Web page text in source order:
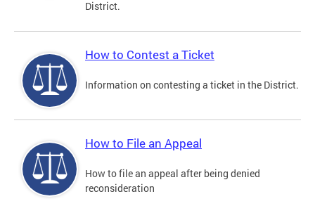
District.
How to Contest a Ticket
Information on contesting a ticket in the District.
How to File an Appeal
How to file an appeal after being denied
reconsideration